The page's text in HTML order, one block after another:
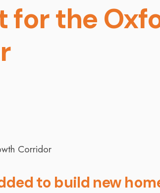
for the
to build new